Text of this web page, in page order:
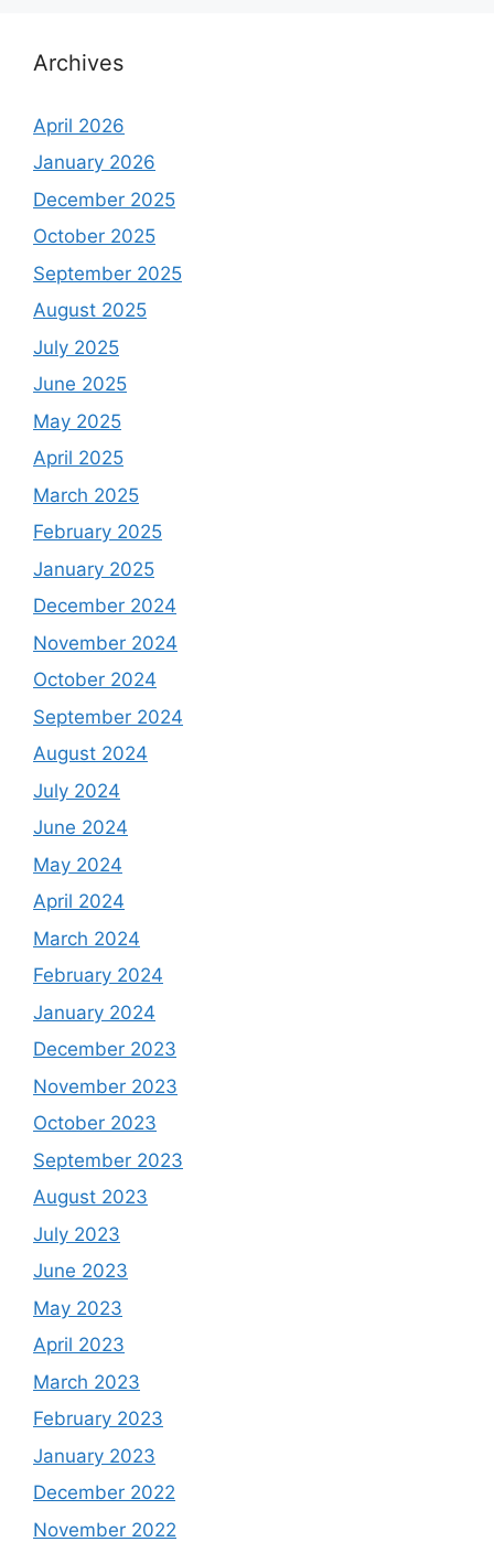
Archives
April 2026
January 2026
December 2025
October 2025
September 2025
August 2025
July 2025
June 2025
May 2025
April 2025
March 2025
February 2025
January 2025
December 2024
November 2024
October 2024
September 2024
August 2024
July 2024
June 2024
May 2024
April 2024
March 2024
February 2024
January 2024
December 2023
November 2023
October 2023
September 2023
August 2023
July 2023
June 2023
May 2023
April 2023
March 2023
February 2023
January 2023
December 2022
November 2022